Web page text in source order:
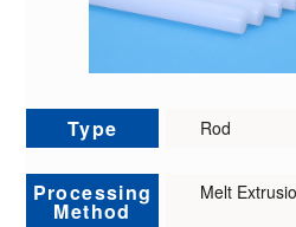
Type Rod
Processing
Method
Melt